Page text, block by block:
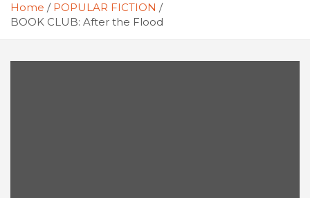
Home
POPULAR FICTION
BOOK CLUB: After the Flood